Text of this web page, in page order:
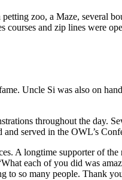
zoo, a Maze, several
courses and zip lines were
Uncle Si was also on
throughout the day.
served in the OWL’s
A longtime supporter of
each of you did was
to so many people. Thank